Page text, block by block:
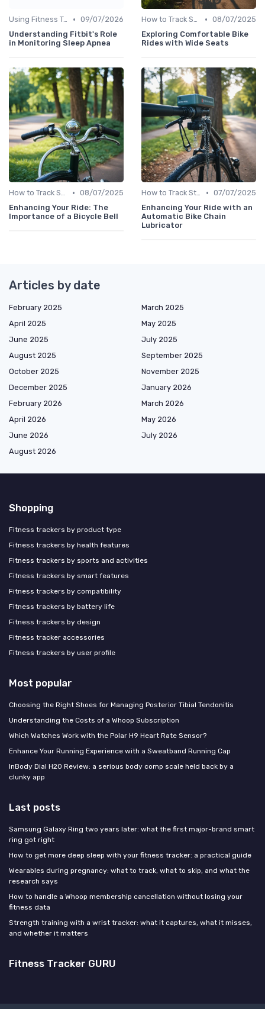
Using Fitness Trackers for Sleep Monitoring • 09/07/2026
Understanding Fitbit's Role
in Monitoring Sleep Apnea
How to Track Steps & Calories Accurately • 08/07/2025
Exploring Comfortable Bike
Rides with Wide Seats
How to Track Steps & Calories Accurately • 08/07/2025
Enhancing Your Ride: The
Importance of a Bicycle Bell
How to Track Steps & Calories Accurately • 07/07/2025
Enhancing Your Ride with an
Automatic Bike Chain
Lubricator
Articles by date
February 2025
March 2025
April 2025
May 2025
June 2025
July 2025
August 2025
September 2025
October 2025
November 2025
December 2025
January 2026
February 2026
March 2026
April 2026
May 2026
June 2026
July 2026
August 2026
Shopping
Fitness trackers by product type
Fitness trackers by health features
Fitness trackers by sports and activities
Fitness trackers by smart features
Fitness trackers by compatibility
Fitness trackers by battery life
Fitness trackers by design
Fitness tracker accessories
Fitness trackers by user profile
Most popular
Choosing the Right Shoes for Managing Posterior Tibial Tendonitis
Understanding the Costs of a Whoop Subscription
Which Watches Work with the Polar H9 Heart Rate Sensor?
Enhance Your Running Experience with a Sweatband Running Cap
InBody Dial H20 Review: a serious body comp scale held back by a
clunky app
Last posts
Samsung Galaxy Ring two years later: what the first major-brand smart
ring got right
How to get more deep sleep with your fitness tracker: a practical guide
Wearables during pregnancy: what to track, what to skip, and what the
research says
How to handle a Whoop membership cancellation without losing your
fitness data
Strength training with a wrist tracker: what it captures, what it misses,
and whether it matters
Fitness Tracker GURU